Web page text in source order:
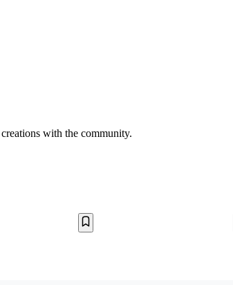
with the community.